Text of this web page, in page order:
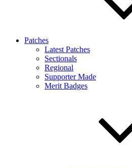
Patches
Latest Patches
Sectionals
Regional
Supporter Made
Merit Badges